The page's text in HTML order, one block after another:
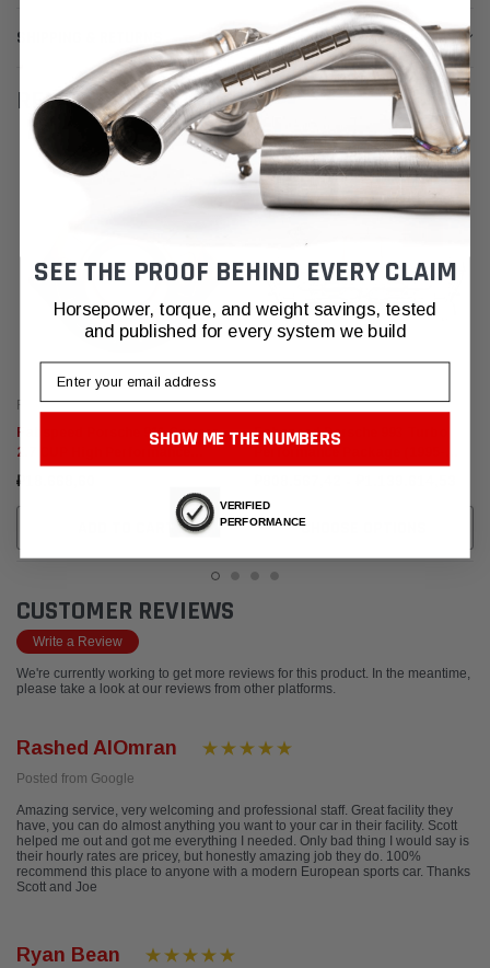
SHIPPING & RETURNS
RELATED PRODUCTS
Fabspeed Motorsport
Fabspeed Porsche 911 Carrera
2.7 CUP High Performance
Airbox Cover (1963-1973)
₽18.668,60
Fabspeed Motorsport
Fabspeed Porsche 993 Turbo
CHOOSE OPTIONS
CUSTOMER REVIEWS
Write a Review
We're currently working to get more reviews for this product. In the meantime,
please take a look at our reviews from other platforms.
Rashed AlOmran
Posted from Google
Amazing service, very welcoming and professional staff. Great facility they
have, you can do almost anything you want to your car in their facility. Scott
helped me out and got me everything I needed. Only bad thing I would say is
their hourly rates are pricey, but honestly amazing job they do. 100%
recommend this place to anyone with a modern European sports car. Thanks
Scott and Joe
Ryan Bean
SEE THE PROOF BEHIND EVERY CLAIM
Horsepower, torque, and weight savings, tested
and published for every system we build
Email
SHOW ME THE NUMBERS
VERIFIED
PERFORMANCE